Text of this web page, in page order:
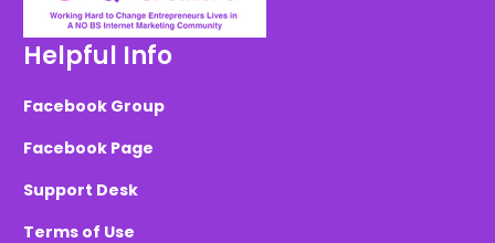
Helpful Info
Facebook Group
Facebook Page
Support Desk
Terms of Use